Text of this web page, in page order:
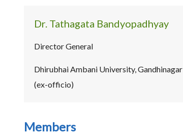
Dr. Tathagata Bandyopadhyay
Director General
Dhirubhai Ambani University, Gandhinagar
(ex-officio)
Members